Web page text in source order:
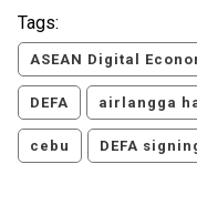
Tags:
ASEAN Digital
DEFA airlangga
cebu DEFA